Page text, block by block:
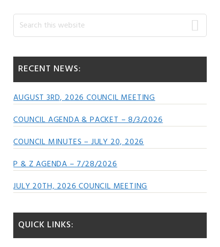
Primary
Sidebar
Search
this
RECENT NEWS:
AUGUST 3RD, 2026 COUNCIL MEETING
COUNCIL AGENDA & PACKET – 8/3/2026
COUNCIL MINUTES – JULY 20, 2026
P & Z AGENDA – 7/28/2026
JULY 20TH, 2026 COUNCIL MEETING
QUICK LINKS: